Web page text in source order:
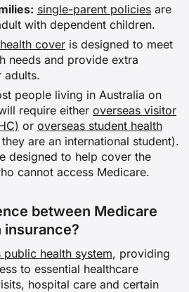
single-parent policies are
with dependent children.
cover is designed to meet
needs and provide extra
adults.
people living in Australia on
require either overseas visitor
or overseas student health
are an international student).
designed to help cover the
cannot access Medicare.
between Medicare
insurance?
health system, providing
to essential healthcare
hospital care and certain